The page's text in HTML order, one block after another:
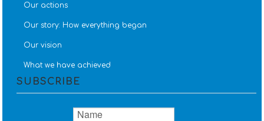
Our actions
Our story: How everything began
Our vision
What we have achieved
SUBSCRIBE